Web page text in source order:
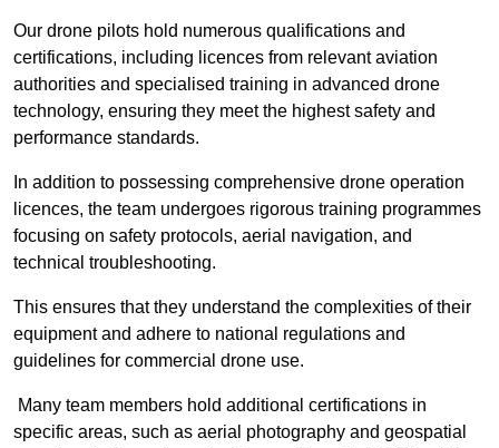
Our drone pilots hold numerous qualifications and
certifications, including licences from relevant aviation
authorities and specialised training in advanced drone
technology, ensuring they meet the highest safety and
performance standards.
In addition to possessing comprehensive drone operation
licences, the team undergoes rigorous training programmes
focusing on safety protocols, aerial navigation, and
technical troubleshooting.
This ensures that they understand the complexities of their
equipment and adhere to national regulations and
guidelines for commercial drone use.
Many team members hold additional certifications in
specific areas, such as aerial photography and geospatial